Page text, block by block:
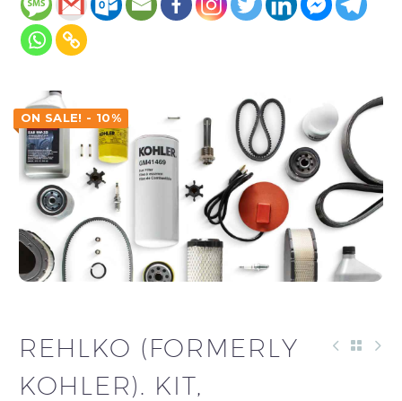
ON SALE! - 10%
REHLKO (FORMERLY
KOHLER). KIT,